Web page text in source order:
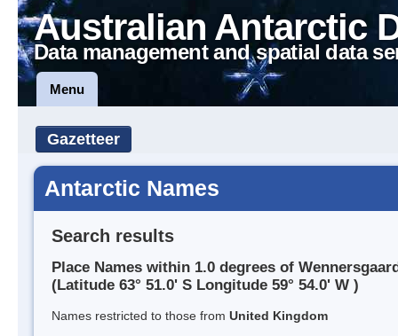
Australian Antarctic
Data management and spatial data
Menu
Gazetteer
Antarctic Names
Search results
Place Names within 1.0 degrees of
(Latitude 63° 51.0' S Longitude 59° 54.0' W )
Names restricted to those from United Kingdom